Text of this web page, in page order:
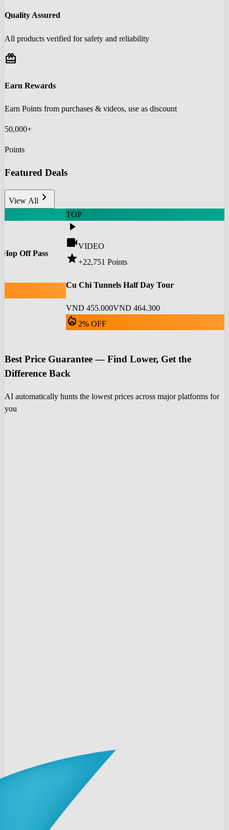
Quality Assured
All products verified for safety and reliability
redeem
Earn Rewards
Earn Points from purchases & videos, use as discount
50,000+
Points
Featured Deals
View All chevron_right
Off Pass
TOP
play_arrow
videocamVIDEO
star+22,751 Points
Cu Chi Tunnels Half Day Tour
VND 455.000VND 464.300
local_fire_department 2% OFF
Best Price Guarantee — Find Lower, Get the
Difference Back
AI automatically hunts the lowest prices across major platforms for
you